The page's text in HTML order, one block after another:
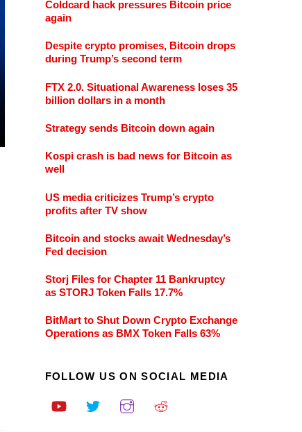
Coldcard hack pressures Bitcoin price
again
Despite crypto promises, Bitcoin drops
during Trump’s second term
FTX 2.0. Situational Awareness loses 35
billion dollars in a month
Strategy sends Bitcoin down again
Kospi crash is bad news for Bitcoin as
well
US media criticizes Trump’s crypto
profits after TV show
Bitcoin and stocks await Wednesday’s
Fed decision
Storj Files for Chapter 11 Bankruptcy
as STORJ Token Falls 17.7%
BitMart to Shut Down Crypto Exchange
Operations as BMX Token Falls 63%
FOLLOW US ON SOCIAL MEDIA